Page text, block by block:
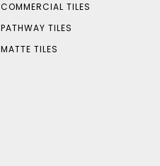
COMMERCIAL TILES
PATHWAY TILES
MATTE TILES